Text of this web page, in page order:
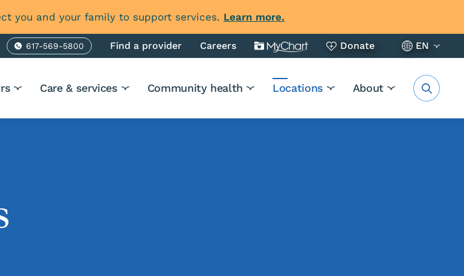
you and your family to support services. Learn more.
617-569-5800
Phone Find a provider Careers Donate EN
Care & services Community health Locations About